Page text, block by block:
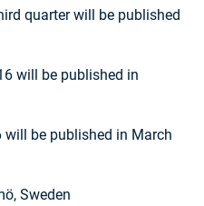
quarter will be published
will be published in
will be published in March
Sweden